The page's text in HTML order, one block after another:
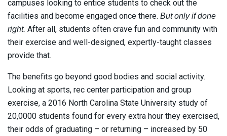
campuses looking to entice students to check out the
facilities and become engaged once there. But only if done
right. After all, students often crave fun and community with
their exercise and well-designed, expertly-taught classes
provide that.
The benefits go beyond good bodies and social activity.
Looking at sports, rec center participation and group
exercise, a 2016 North Carolina State University study of
20,0000 students found for every extra hour they exercised,
their odds of graduating – or returning – increased by 50